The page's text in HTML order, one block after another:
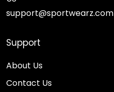
support@sportwearz.com
Support
About Us
Contact Us